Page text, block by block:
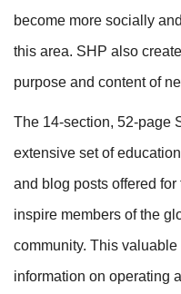
become more socially
this area. SHP also
purpose and content of
The 14-section, 52-page
extensive set of
and blog posts offered
inspire members of the
community. This
information on operating